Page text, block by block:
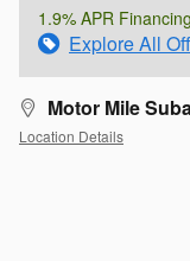
1.9% APR
Explore All
Motor Mile
Location Details